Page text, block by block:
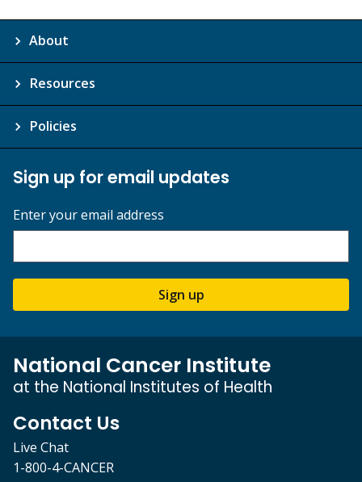
About
Resources
Policies
Sign up for email updates
Enter your email address
Sign up
National Cancer Institute
at the National Institutes of Health
Contact Us
Live Chat
1-800-4-CANCER